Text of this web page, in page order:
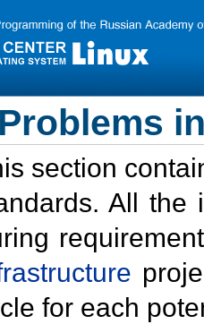
Problems
section
All the
for each